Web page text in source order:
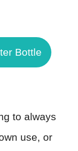
Bottle
to always
use, or